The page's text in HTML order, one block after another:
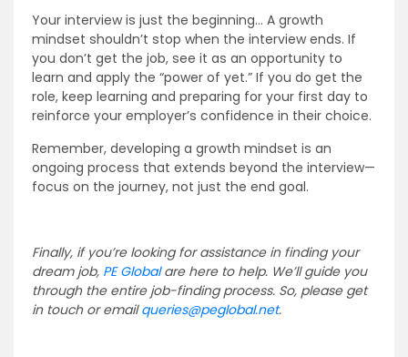
Your interview is just the beginning… A growth
mindset shouldn’t stop when the interview ends. If
you don’t get the job, see it as an opportunity to
learn and apply the “power of yet.” If you do get the
role, keep learning and preparing for your first day to
reinforce your employer’s confidence in their choice.
Remember, developing a growth mindset is an
ongoing process that extends beyond the interview—
focus on the journey, not just the end goal.
Finally, if you’re looking for assistance in finding your
dream job, PEGlobalare here to help. We’ll guide you
through the entire job-finding process. So, please get
in touch or emailqueries@peglobal.net.